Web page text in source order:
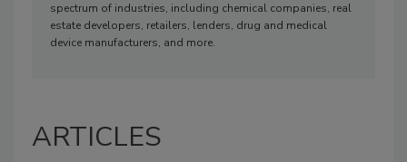
spectrum of industries, including chemical companies, real
estate developers, retailers, lenders, drug and medical
device manufacturers, and more.
ARTICLES